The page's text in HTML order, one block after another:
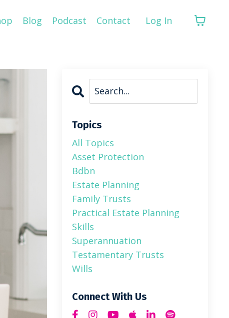
Blog Podcast Contact Log In
Topics
All Topics
Asset Protection
Bdbn
Estate Planning
Family Trusts
Practical Estate Planning
Skills
Superannuation
Testamentary Trusts
Wills
Connect With Us